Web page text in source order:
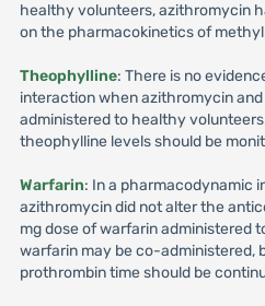
healthy volunteers, azithromycin
on the pharmacokinetics of
Theophylline: There is no
interaction when azithromycin
administered to healthy
theophylline levels should be
Warfarin: In a pharmacodynamic
azithromycin did not alter the
mg dose of warfarin administered
warfarin may be co-administered,
prothrombin time should be